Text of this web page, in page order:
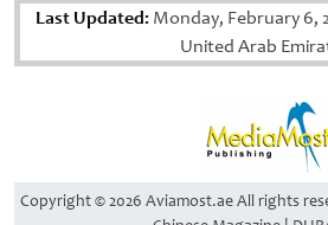
Last Updated:Monday, February 6,
United Arab
Copyright © 2026 Aviamost.ae All rights